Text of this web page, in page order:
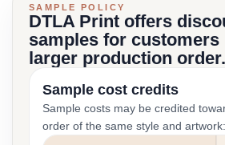
SAMPLE POLICY
DTLA Print offers
samples for customers
larger production order.
Sample cost credits
Sample costs may be credited
order of the same style and artwork: